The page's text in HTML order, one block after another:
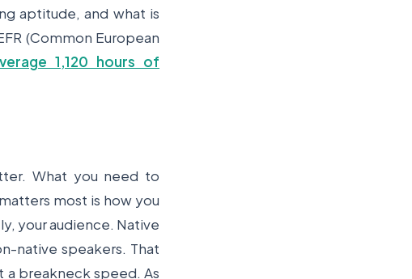
aptitude, and what is
(Common European
1,120 hours of
What you need to
most is how you
your audience. Native
native speakers. That
breakneck speed. As